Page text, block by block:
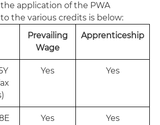
application of the PWA
the various credits is below:
Prevailing
Wage
Apprenticeship
Yes Yes
Yes Yes